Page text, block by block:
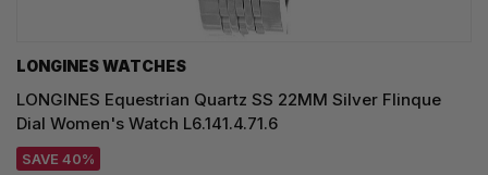
LONGINES WATCHES
LONGINES Equestrian Quartz SS 22MM Silver Flinque
Dial Women's Watch L6.141.4.71.6
SAVE 40%